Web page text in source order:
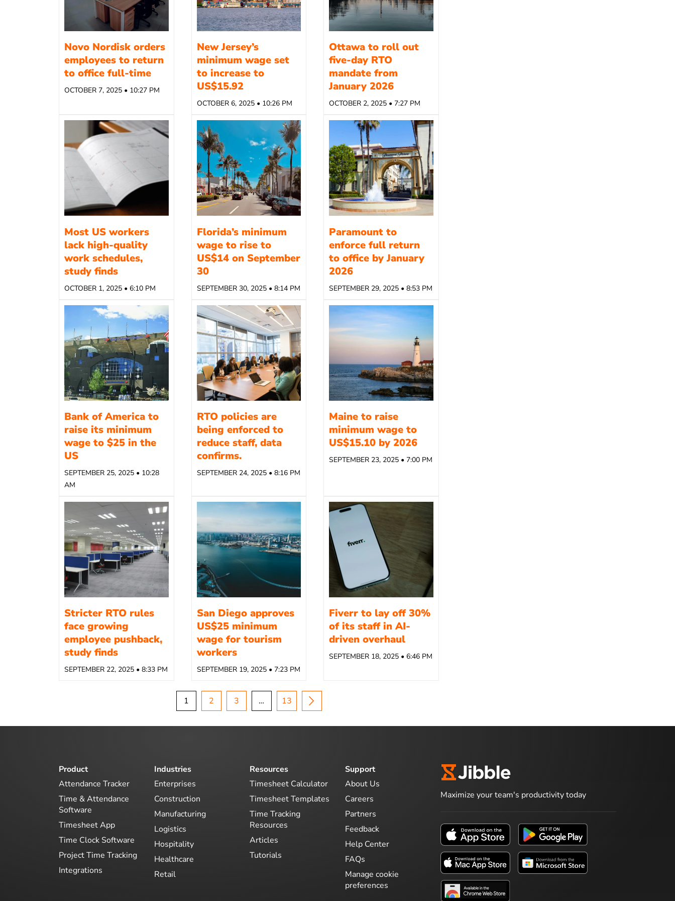
Novo Nordisk orders
employees to return
to office full-time
OCTOBER 7, 2025 • 10:27 PM
New Jersey’s
minimum wage set
to increase to
US$15.92
OCTOBER 6, 2025 • 10:26 PM
Ottawa to roll out
five-day RTO
mandate from
January 2026
OCTOBER 2, 2025 • 7:27 PM
Most US workers
lack high-quality
work schedules,
study finds
OCTOBER 1, 2025 • 6:10 PM
Florida’s minimum
wage to rise to
US$14 on September
30
SEPTEMBER 30, 2025 • 8:14 PM
Paramount to
enforce full return
to office by January
2026
SEPTEMBER 29, 2025 • 8:53 PM
Bank of America to
raise its minimum
wage to $25 in the
US
SEPTEMBER 25, 2025 • 10:28
AM
RTO policies are
being enforced to
reduce staff, data
confirms.
SEPTEMBER 24, 2025 • 8:16 PM
Maine to raise
minimum wage to
US$15.10 by 2026
SEPTEMBER 23, 2025 • 7:00 PM
Stricter RTO rules
face growing
employee pushback,
study finds
SEPTEMBER 22, 2025 • 8:33 PM
San Diego approves
US$25 minimum
wage for tourism
workers
SEPTEMBER 19, 2025 • 7:23 PM
Fiverr to lay off 30%
of its staff in AI-
driven overhaul
SEPTEMBER 18, 2025 • 6:46 PM
1 2 3 … 13
Product
Attendance Tracker
Time & Attendance
Software
Timesheet App
Time Clock Software
Project Time Tracking
Integrations
Industries
Enterprises
Construction
Manufacturing
Logistics
Hospitality
Healthcare
Retail
Resources
Timesheet Calculator
Timesheet Templates
Time Tracking
Resources
Articles
Tutorials
Support
About Us
Careers
Partners
Feedback
Help Center
FAQs
Manage cookie
preferences
Maximize your team's productivity today